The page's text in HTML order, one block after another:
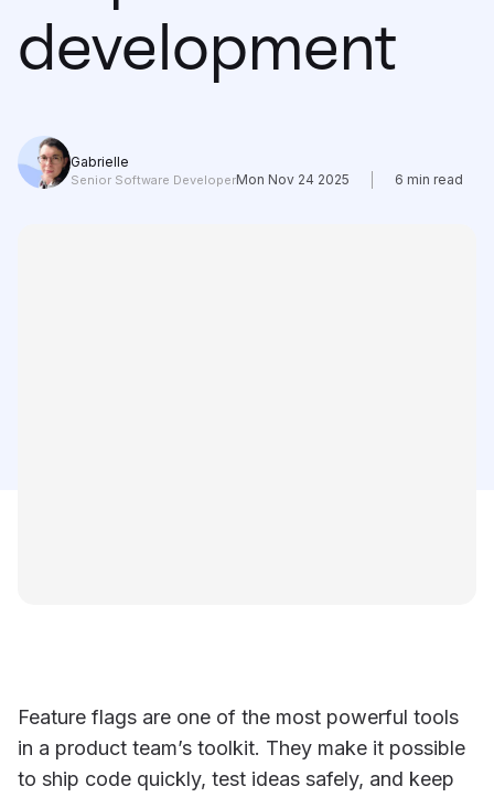
development
Gabrielle
Senior Software DeveloperMon Nov 24 2025 6 min read
Feature flags are one of the most powerful tools
in a product team’s toolkit. They make it possible
to ship code quickly, test ideas safely, and keep